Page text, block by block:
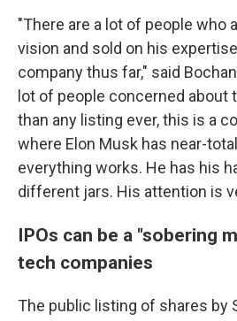
"There are a lot of people who
vision and sold on his
company thus far," said
lot of people concerned about
than any listing ever, this is a
where Elon Musk has near-
everything works. He has his
different jars. His attention is
IPOs can be a "sobering
tech companies
The public listing of shares by